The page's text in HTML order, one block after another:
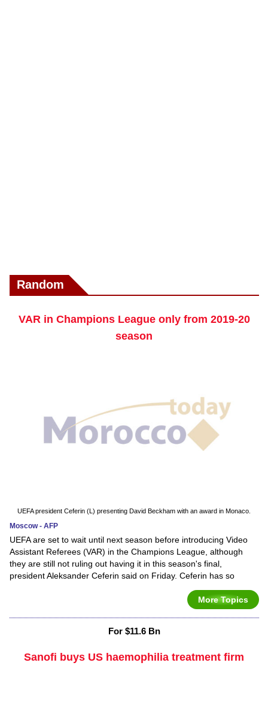
Random
VAR in Champions League only from 2019-20
season
UEFA president Ceferin (L) presenting David Beckham with an award in Monaco.
Moscow - AFP
UEFA are set to wait until next season before introducing Video
Assistant Referees (VAR) in the Champions League, although
they are still not ruling out having it in this season's final,
president Aleksander Ceferin said on Friday. Ceferin has so
More Topics
For $11.6 Bn
Sanofi buys US haemophilia treatment firm